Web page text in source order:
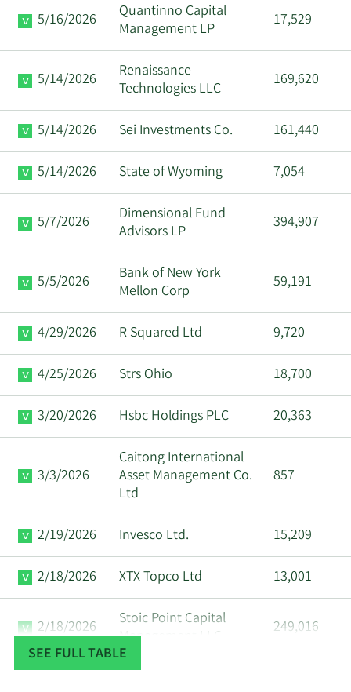
3/11/2024 Anirudh Badia
John Drake
Nichols
8/16/2023
John Drake
Nichols
Director
8/14/2023
John Drake
Nichols
Director
5/16/2026
Quantinno Capital
Management LP
17,529
5/14/2026
Renaissance
Technologies LLC
169,620
5/14/2026 Sei Investments Co. 161,440
5/14/2026 State of Wyoming 7,054
5/7/2026
Dimensional Fund
Advisors LP
394,907
5/5/2026
Bank of New York
Mellon Corp
59,191
4/29/2026 R Squared Ltd 9,720
4/25/2026 Strs Ohio 18,700
3/20/2026 Hsbc Holdings PLC 20,363
3/3/2026
Caitong International
Asset Management Co.
Ltd
857
2/19/2026 Invesco Ltd. 15,209
2/18/2026 XTX Topco Ltd 13,001
2/18/2026
Stoic Point Capital
Management LLC
249,016
SEE FULL TABLE